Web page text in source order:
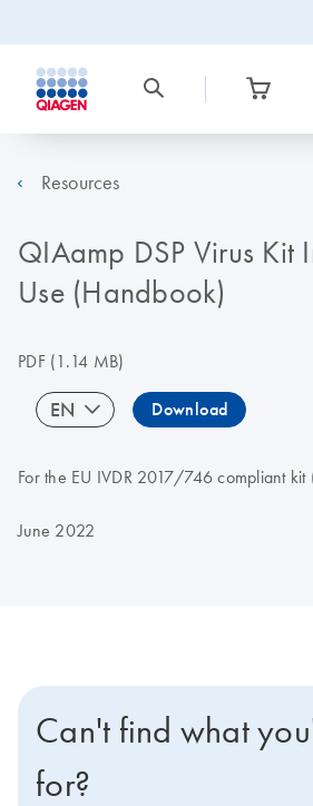
Resources
QIAamp DSP Virus Kit
Use (Handbook)
PDF(1.14 MB)
EN Download
For the EU IVDR 2017/746 compliant kit
June 2022
Can't find what
for?